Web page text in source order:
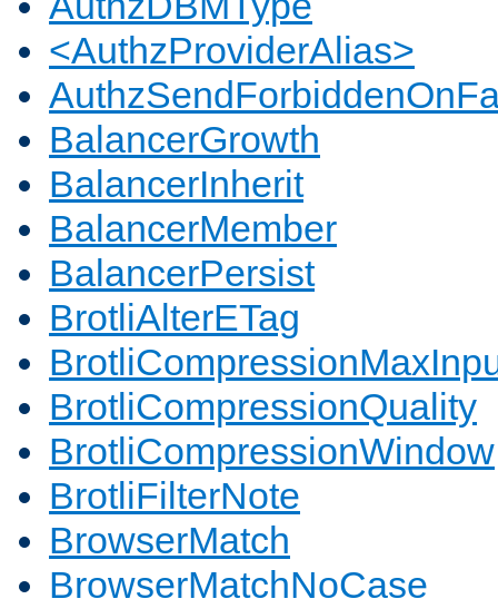
<AuthzProviderAlias>
BalancerGrowth
BalancerInherit
BalancerMember
BalancerPersist
BrotliAlterETag
BrotliCompressionQuality
BrotliCompressionWindow
BrotliFilterNote
BrowserMatch
BrowserMatchNoCase